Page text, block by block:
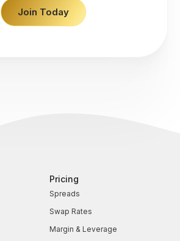
Join Today
Pricing
Spreads
Swap Rates
Margin & Leverage